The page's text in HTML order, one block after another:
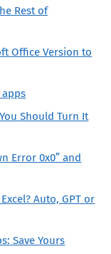
Rest of
Office Version to
apps
Should Turn It
Error 0x0” and
Auto, GPT or
Save Yours